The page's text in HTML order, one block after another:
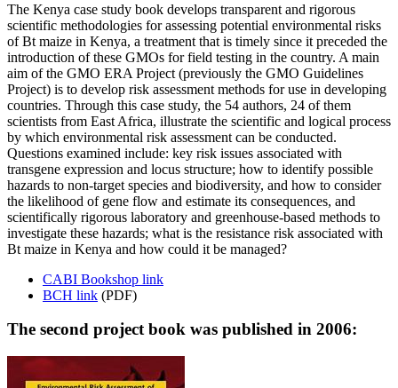
The Kenya case study book develops transparent and rigorous
scientific methodologies for assessing potential environmental risks
of Bt maize in Kenya, a treatment that is timely since it preceded the
introduction of these GMOs for field testing in the country. A main
aim of the GMO ERA Project (previously the GMO Guidelines
Project) is to develop risk assessment methods for use in developing
countries. Through this case study, the 54 authors, 24 of them
scientists from East Africa, illustrate the scientific and logical process
by which environmental risk assessment can be conducted.
Questions examined include: key risk issues associated with
transgene expression and locus structure; how to identify possible
hazards to non-target species and biodiversity, and how to consider
the likelihood of gene flow and estimate its consequences, and
scientifically rigorous laboratory and greenhouse-based methods to
investigate these hazards; what is the resistance risk associated with
Bt maize in Kenya and how could it be managed?
CABI Bookshop link
BCH link (PDF)
The second project book was published in 2006: